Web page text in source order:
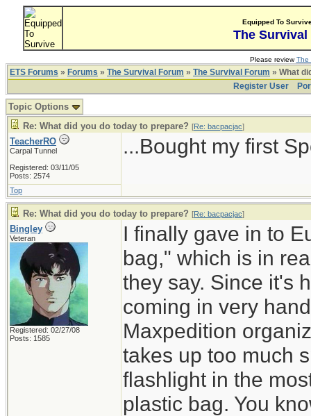
Equipped To
The Survival
Please reviewThe
ETS Forums » Forums » The Survival Forum » The Survival Forum » What
Register User
Topic Options
Re: What did you do today to prepare? [Re: bacpacjac]
TeacherRO
Carpal Tunnel
Registered: 03/11/05
Posts: 2574
...Bought my first
Top
Re: What did you do today to prepare? [Re: bacpacjac]
Bingley
Veteran
Registered: 02/27/08
Posts: 1585
I finally gave in to
bag," which is in
they say. Since it's
coming in very
Maxpedition
takes up too much
flashlight in the
plastic bag. You